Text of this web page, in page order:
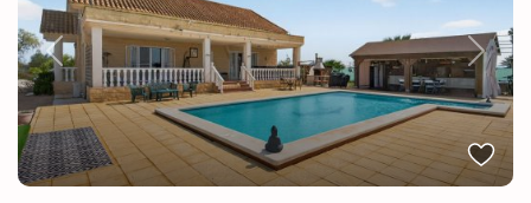
Previous Next